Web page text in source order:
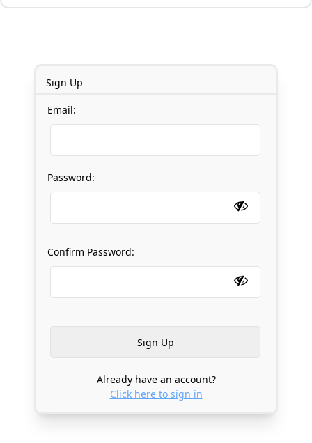
Sign Up
Email:
Password:
Confirm Password:
Already have an account?
Click here to sign in